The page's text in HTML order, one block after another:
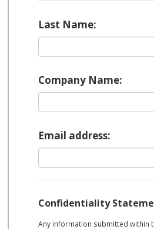
Last Name:
Company Name:
Email address:
Confidentiality
Any information submitted within